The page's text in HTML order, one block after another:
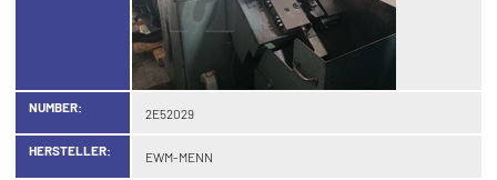
NUMBER: 2E52029
HERSTELLER: EWM-MENN